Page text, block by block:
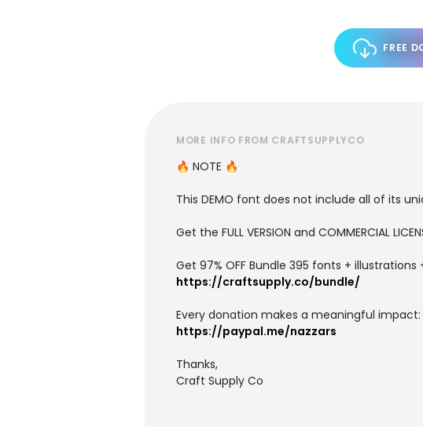
FREE
MORE INFO FROM CRAFTSUPPLYCO
🔥 NOTE 🔥
This DEMO font does not include all of its
Get the FULL VERSION and COMMERCIAL
Get 97% OFF Bundle 395 fonts + illustrations
https://craftsupply.co/bundle/
Every donation makes a meaningful impact:
https://paypal.me/nazzars
Thanks,
Craft Supply Co